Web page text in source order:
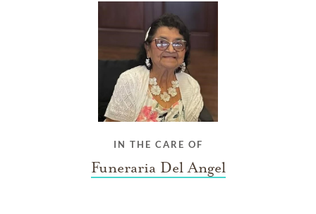
IN THE CARE OF
Funeraria Del Angel